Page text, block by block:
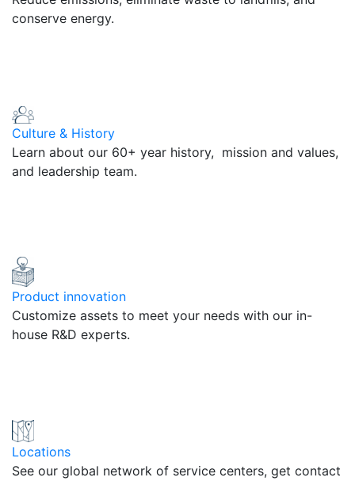
conserve energy.
Culture & History
Learn about our 60+ year history, mission and values,
and leadership team.
Product innovation
Customize assets to meet your needs with our in-
house R&D experts.
Locations
See our global network of service centers, get contact